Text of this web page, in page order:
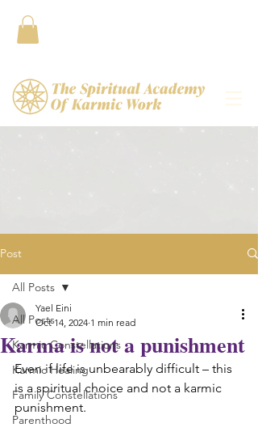
Post
All Posts
Karmic Constellations
Karmic Healing
Family Constellations
Parenthood
All Posts
Karma is not a punishment
Yael Eini
Oct 14, 2024 1 min read
Even if life is unbearably difficult – this
is a spiritual choice and not a karmic
punishment.